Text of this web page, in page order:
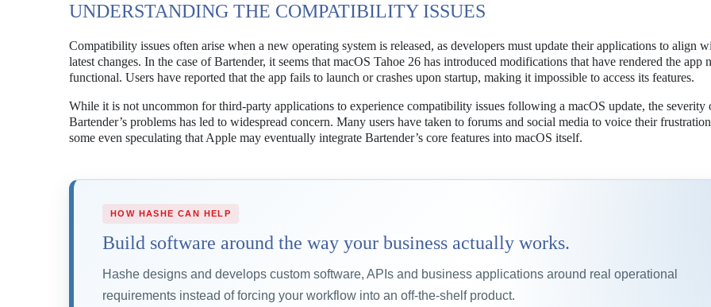
UNDERSTANDING THE COMPATIBILITY ISSUES
Compatibility issues often arise when a new operating system is released, as developers must update their applications to align
latest changes. In the case of Bartender, it seems that macOS Tahoe 26 has introduced modifications that have rendered the app
functional. Users have reported that the app fails to launch or crashes upon startup, making it impossible to access its features.
While it is not uncommon for third-party applications to experience compatibility issues following a macOS update, the severity
Bartender’s problems has led to widespread concern. Many users have taken to forums and social media to voice their
some even speculating that Apple may eventually integrate Bartender’s core features into macOS itself.
HOW HASHE CAN HELP
Build software around the way your business actually works.
Hashe designs and develops custom software, APIs and business applications around real operational
requirements instead of forcing your workflow into an off-the-shelf product.